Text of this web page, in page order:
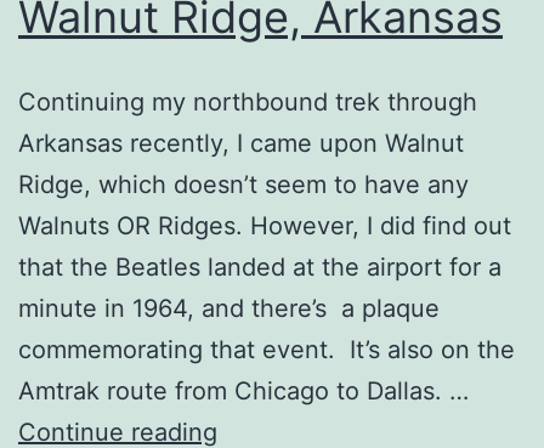
Walnut Ridge, Arkansas
Continuing my northbound trek through
Arkansas recently, I came upon Walnut
Ridge, which doesn’t seem to have any
Walnuts OR Ridges. However, I did find out
that the Beatles landed at the airport for a
minute in 1964, and there’s a plaque
commemorating that event. It’s also on the
Amtrak route from Chicago to Dallas. …
Continue reading